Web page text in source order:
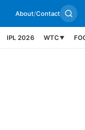
About/Contact
IPL 2026 WTC ▼